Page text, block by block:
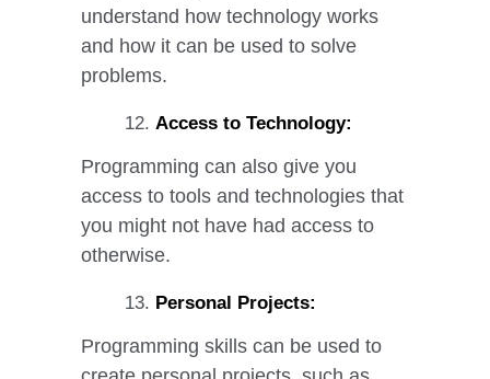
understand how technology works
and how it can be used to solve
problems.
Access to Technology:
Programming can also give you
access to tools and technologies that
you might not have had access to
otherwise.
Personal Projects:
Programming skills can be used to